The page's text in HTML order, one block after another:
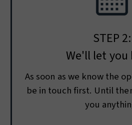
STEP 2:
We'll let you
As soon as we know the
be in touch first. Until
you